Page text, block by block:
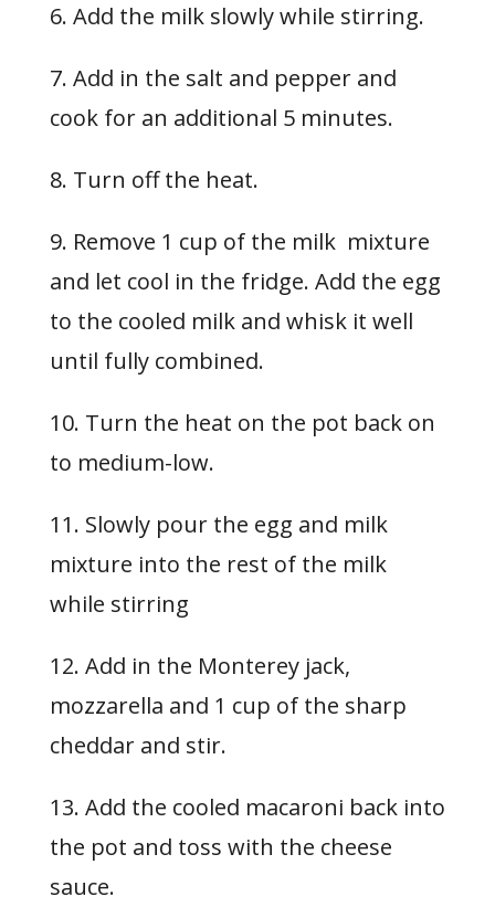
6. Add the milk slowly while stirring.
7. Add in the salt and pepper and
cook for an additional 5 minutes.
8. Turn off the heat.
9. Remove 1 cup of the milk mixture
and let cool in the fridge. Add the egg
to the cooled milk and whisk it well
until fully combined.
10. Turn the heat on the pot back on
to medium-low.
11. Slowly pour the egg and milk
mixture into the rest of the milk
while stirring
12. Add in the Monterey jack,
mozzarella and 1 cup of the sharp
cheddar and stir.
13. Add the cooled macaroni back into
the pot and toss with the cheese
sauce.